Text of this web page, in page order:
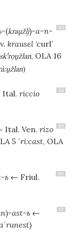
63
(kražlj)-a-n-
krausel ‘curl’
skˈrọžlan, OLA 16
)
64
riccio
65
Ital. Ven. rizo
5 ˈriːcast, OLA
66
ъ ← Friul.
67
)-ast-ъ ←
)